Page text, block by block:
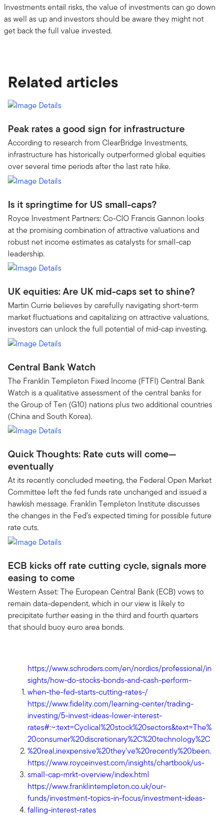
Investments entail risks, the value of investments can go down
as well as up and investors should be aware they might not
get back the full value invested.
Related articles
Peak rates a good sign for infrastructure
According to research from ClearBridge Investments,
infrastructure has historically outperformed global equities
over several time periods after the last rate hike.
Is it springtime for US small-caps?
Royce Investment Partners: Co-CIO Francis Gannon looks
at the promising combination of attractive valuations and
robust net income estimates as catalysts for small-cap
leadership.
UK equities: Are UK mid-caps set to shine?
Martin Currie believes by carefully navigating short-term
market fluctuations and capitalizing on attractive valuations,
investors can unlock the full potential of mid-cap investing.
Central Bank Watch
The Franklin Templeton Fixed Income (FTFI) Central Bank
Watch is a qualitative assessment of the central banks for
the Group of Ten (G10) nations plus two additional countries
(China and South Korea).
Quick Thoughts: Rate cuts will come—
eventually
At its recently concluded meeting, the Federal Open Market
Committee left the fed funds rate unchanged and issued a
hawkish message. Franklin Templeton Institute discusses
the changes in the Fed’s expected timing for possible future
rate cuts.
ECB kicks off rate cutting cycle, signals more
easing to come
Western Asset: The European Central Bank (ECB) vows to
remain data-dependent, which in our view is likely to
precipitate further easing in the third and fourth quarters
that should buoy euro area bonds.
https://www.schroders.com/en/nordics/professional/in
sights/how-do-stocks-bonds-and-cash-perform-
when-the-fed-starts-cutting-rates-/
https://www.fidelity.com/learning-center/trading-
investing/5-invest-ideas-lower-interest-
rates#:~:text=Cyclical%20stock%20sectors&text=The%
20consumer%20discretionary%2C%20technology%2C
%20real,inexpensive%20they've%20recently%20been.
https://www.royceinvest.com/insights/chartbook/us-
small-cap-mrkt-overview/index.html
https://www.franklintempleton.co.uk/our-
funds/investment-topics-in-focus/investment-ideas-
falling-interest-rates